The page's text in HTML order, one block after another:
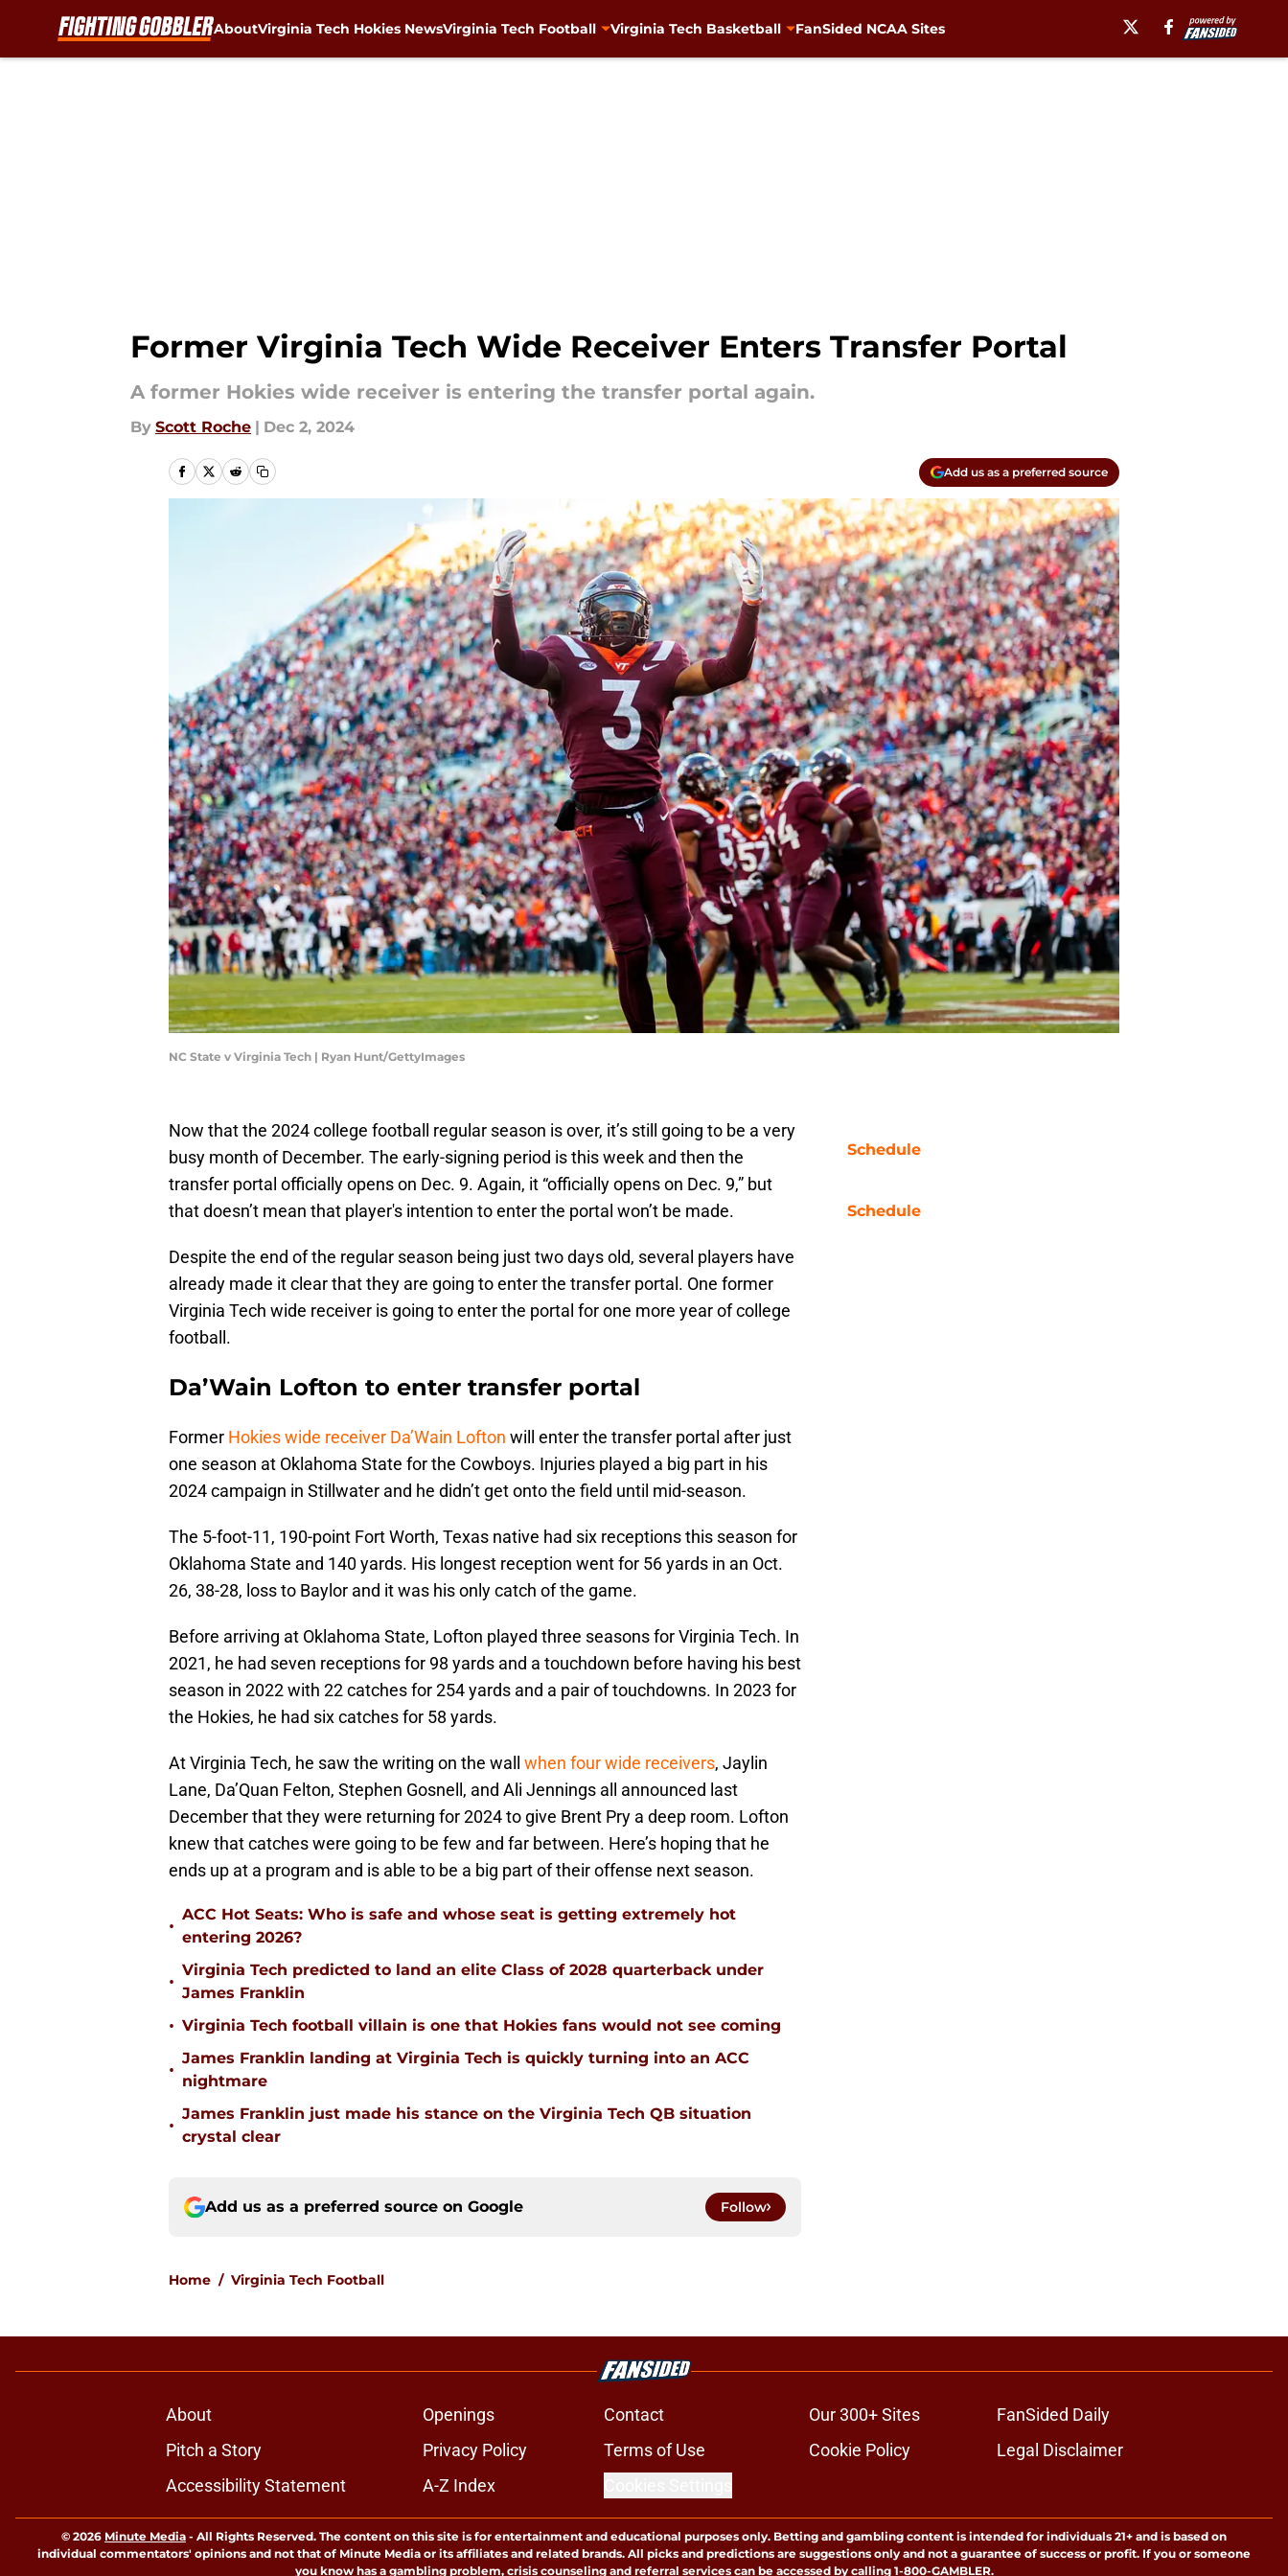
AboutVirginia Tech Hokies NewsVirginia Tech Football Virginia Tech Basketball FanSided NCAA Sites
Former Virginia Tech Wide Receiver Enters Transfer Portal
A former Hokies wide receiver is entering the transfer portal again.
By Scott Roche | Dec 2, 2024
Add us as a preferred source
NC State v Virginia Tech | Ryan Hunt/GettyImages
Now that the 2024 college football regular season is over, it’s still going to be a very
busy month of December. The early-signing period is this week and then the
transfer portal officially opens on Dec. 9. Again, it “officially opens on Dec. 9,” but
that doesn’t mean that player's intention to enter the portal won’t be made.
Despite the end of the regular season being just two days old, several players have
already made it clear that they are going to enter the transfer portal. One former
Virginia Tech wide receiver is going to enter the portal for one more year of college
football.
Da’Wain Lofton to enter transfer portal
Former Hokies wide receiver Da’Wain Lofton will enter the transfer portal after just
one season at Oklahoma State for the Cowboys. Injuries played a big part in his
2024 campaign in Stillwater and he didn’t get onto the field until mid-season.
The 5-foot-11, 190-point Fort Worth, Texas native had six receptions this season for
Oklahoma State and 140 yards. His longest reception went for 56 yards in an Oct.
26, 38-28, loss to Baylor and it was his only catch of the game.
Before arriving at Oklahoma State, Lofton played three seasons for Virginia Tech. In
2021, he had seven receptions for 98 yards and a touchdown before having his best
season in 2022 with 22 catches for 254 yards and a pair of touchdowns. In 2023 for
the Hokies, he had six catches for 58 yards.
At Virginia Tech, he saw the writing on the wall when four wide receivers, Jaylin
Lane, Da’Quan Felton, Stephen Gosnell, and Ali Jennings all announced last
December that they were returning for 2024 to give Brent Pry a deep room. Lofton
knew that catches were going to be few and far between. Here’s hoping that he
ends up at a program and is able to be a big part of their offense next season.
•
ACC Hot Seats: Who is safe and whose seat is getting extremely hot
entering 2026?
•
Virginia Tech predicted to land an elite Class of 2028 quarterback under
James Franklin
• Virginia Tech football villain is one that Hokies fans would not see coming
•
James Franklin landing at Virginia Tech is quickly turning into an ACC
nightmare
•
James Franklin just made his stance on the Virginia Tech QB situation
crystal clear
Add us as a preferred source on Google Follow
Home / Virginia Tech Football
Schedule
Schedule
About Openings Contact Our 300+ Sites
FanSided Daily
Pitch a Story
Privacy Policy Terms of Use Cookie Policy
Legal Disclaimer
Accessibility Statement
A-Z Index
© 2026 Minute Media - All Rights Reserved. The content on this site is for entertainment and educational purposes only. Betting and gambling content is intended for individuals 21+ and is based on
individual commentators' opinions and not that of Minute Media or its affiliates and related brands. All picks and predictions are suggestions only and not a guarantee of success or profit. If you or someone
you know has a gambling problem, crisis counseling and referral services can be accessed by calling 1-800-GAMBLER.